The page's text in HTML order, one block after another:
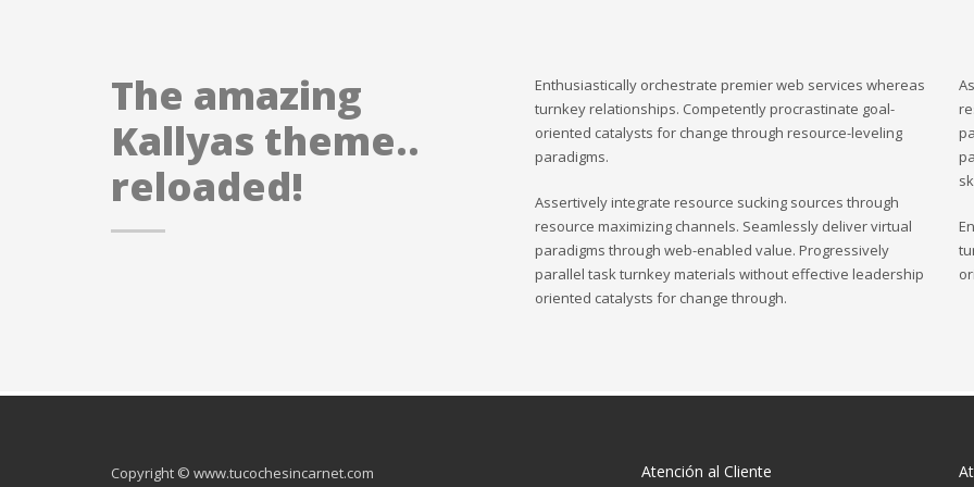
The amazing
Kallyas theme..
reloaded!
Enthusiastically orchestrate premier web services whereas
turnkey relationships. Competently procrastinate goal-
oriented catalysts for change through resource-leveling
paradigms.
Assertively integrate resource sucking sources through
resource maximizing channels. Seamlessly deliver virtual
paradigms through web-enabled value. Progressively
parallel task turnkey materials without effective leadership
oriented catalysts for change through.
Copyright © www.tucochesincarnet.com Atención al Cliente